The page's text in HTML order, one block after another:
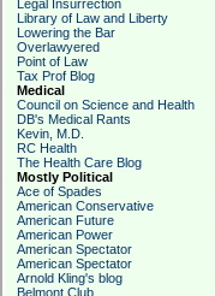
Legal Insurrection
Library of Law and Liberty
Lowering the Bar
Overlawyered
Point of Law
Tax Prof Blog
Medical
Council on Science and Health
DB's Medical Rants
Kevin, M.D.
RC Health
The Health Care Blog
Mostly Political
Ace of Spades
American Conservative
American Future
American Power
American Spectator
American Spectator
Arnold Kling's blog
Belmont Club